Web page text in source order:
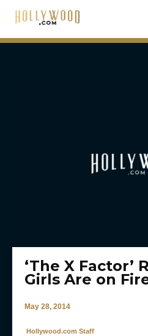
‘The X Factor’
Girls Are on
May 28, 2014
Hollywood.com Staff